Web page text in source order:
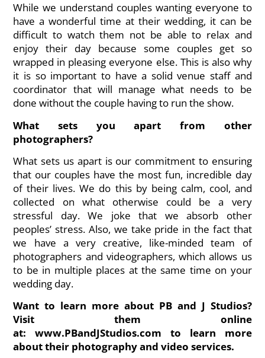
While we understand couples wanting everyone to
have a wonderful time at their wedding, it can be
difficult to watch them not be able to relax and
enjoy their day because some couples get so
wrapped in pleasing everyone else. This is also why
it is so important to have a solid venue staff and
coordinator that will manage what needs to be
done without the couple having to run the show.
What sets you apart from other
photographers?
What sets us apart is our commitment to ensuring
that our couples have the most fun, incredible day
of their lives. We do this by being calm, cool, and
collected on what otherwise could be a very
stressful day. We joke that we absorb other
peoples’ stress. Also, we take pride in the fact that
we have a very creative, like-minded team of
photographers and videographers, which allows us
to be in multiple places at the same time on your
wedding day.
Want to learn more about PB and J Studios?
Visit them online
at:www.PBandJStudios.com to learn more
about their photography and video services.